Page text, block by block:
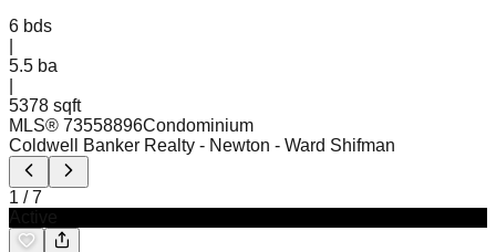
6 bds
5.5 ba
5378 sqft
MLS® 73558896Condominium
Coldwell Banker Realty - Newton - Ward Shifman
1 /7